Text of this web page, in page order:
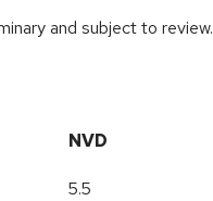
and subject to review.
NVD
5.5